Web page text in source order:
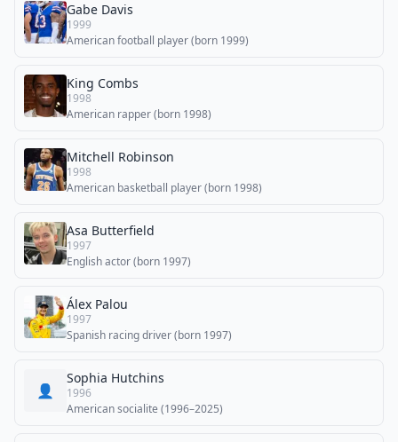
Gabe Davis
1999
American football player (born 1999)
King Combs
1998
American rapper (born 1998)
Mitchell Robinson
1998
American basketball player (born 1998)
Asa Butterfield
1997
English actor (born 1997)
Álex Palou
1997
Spanish racing driver (born 1997)
👤
Sophia Hutchins
1996
American socialite (1996–2025)